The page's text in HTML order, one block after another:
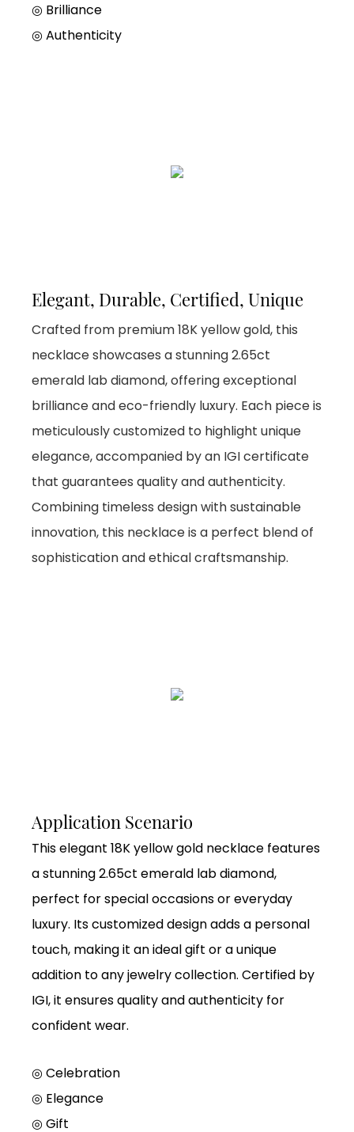
◎ Brilliance
◎ Authenticity
Elegant, Durable, Certified, Unique
Crafted from premium 18K yellow gold, this
necklace showcases a stunning 2.65ct
emerald lab diamond, offering exceptional
brilliance and eco-friendly luxury. Each piece is
meticulously customized to highlight unique
elegance, accompanied by an IGI certificate
that guarantees quality and authenticity.
Combining timeless design with sustainable
innovation, this necklace is a perfect blend of
sophistication and ethical craftsmanship.
Application Scenario
This elegant 18K yellow gold necklace features
a stunning 2.65ct emerald lab diamond,
perfect for special occasions or everyday
luxury. Its customized design adds a personal
touch, making it an ideal gift or a unique
addition to any jewelry collection. Certified by
IGI, it ensures quality and authenticity for
confident wear.
◎ Celebration
◎ Elegance
◎ Gift